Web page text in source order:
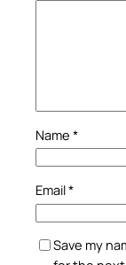
Name *
Email*
Save my